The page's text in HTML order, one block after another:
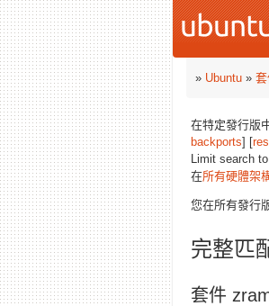
» Ubuntu »
在特定發行版
backports] [
Limit search
在所有硬體架
您在所有發行
完整匹
套件